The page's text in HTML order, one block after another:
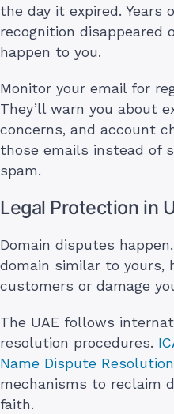
the day it expired. Years
recognition disappeared
happen to you.
Monitor your email for
They’ll warn you about
concerns, and account
those emails instead of
spam.
Legal Protection in
Domain disputes
domain similar to yours,
customers or damage
The UAE follows
resolution procedures.
Name Dispute
mechanisms to reclaim
faith.